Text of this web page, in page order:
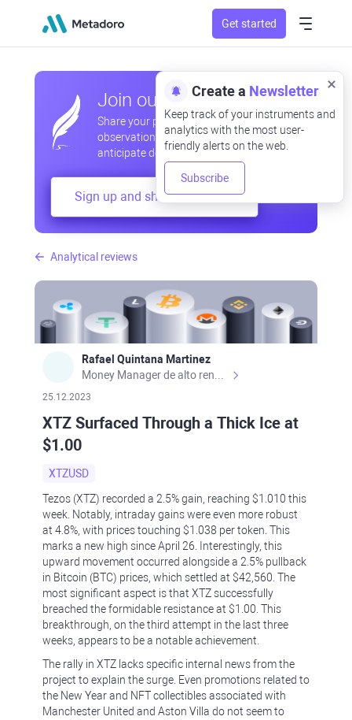
Get started
Analytical reviews
Rafael Quintana Martinez
25.12.2023
XTZ Surfaced Through a Thick Ice at
$1.00
XTZUSD
Tezos (XTZ) recorded a 2.5% gain, reaching $1.010 this
week. Notably, intraday gains were even more robust
at 4.8%, with prices touching $1.038 per token. This
marks a new high since April 26. Interestingly, this
upward movement occurred alongside a 2.5% pullback
in Bitcoin (BTC) prices, which settled at $42,560. The
most significant aspect is that XTZ successfully
breached the formidable resistance at $1.00. This
breakthrough, on the third attempt in the last three
weeks, appears to be a notable achievement.
The rally in XTZ lacks specific internal news from the
project to explain the surge. Even promotions related to
the New Year and NFT collectibles associated with
Manchester United and Aston Villa do not seem to
Join our community
Share your professional and amateur
observations, exchange experiences,
anticipate developments
Sign up and share your mind
Create a Newsletter
Keep track of your instruments and
analytics with the most user-
friendly alerts on the web.
Subscribe